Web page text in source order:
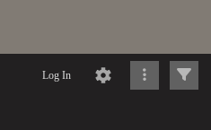
Log In